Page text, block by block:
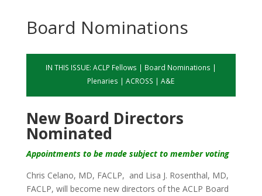
Board Nominations
IN THIS ISSUE: ACLP Fellows | Board Nominations |
Plenaries |ACROSS |A&E
New Board Directors
Nominated
Appointments to be made subject to member voting
Chris Celano, MD, FACLP, and Lisa J. Rosenthal, MD,
FACLP, will become new directors of the ACLP Board